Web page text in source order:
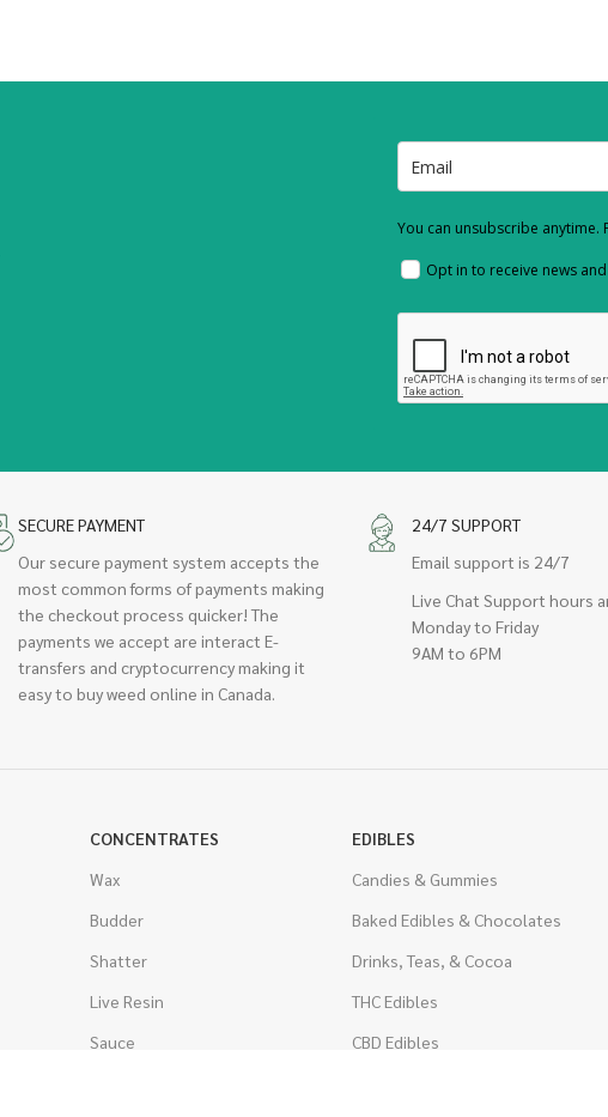
You can unsubscribe anytime.
Opt in to receive news
SECURE PAYMENT
Our secure payment system accepts the
most common forms of payments making
the checkout process quicker! The
payments we accept are interact E-
transfers and cryptocurrency making it
easy to buy weed online in Canada.
24/7 SUPPORT
Email support is 24/7
Live Chat Support hours
Monday to Friday
9AM to 6PM
CONCENTRATES
Wax
Budder
Shatter
Live Resin
Sauce
EDIBLES
Candies & Gummies
Baked Edibles & Chocolates
Drinks, Teas, & Cocoa
THC Edibles
CBD Edibles